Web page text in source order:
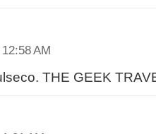
AM
THE GEEK